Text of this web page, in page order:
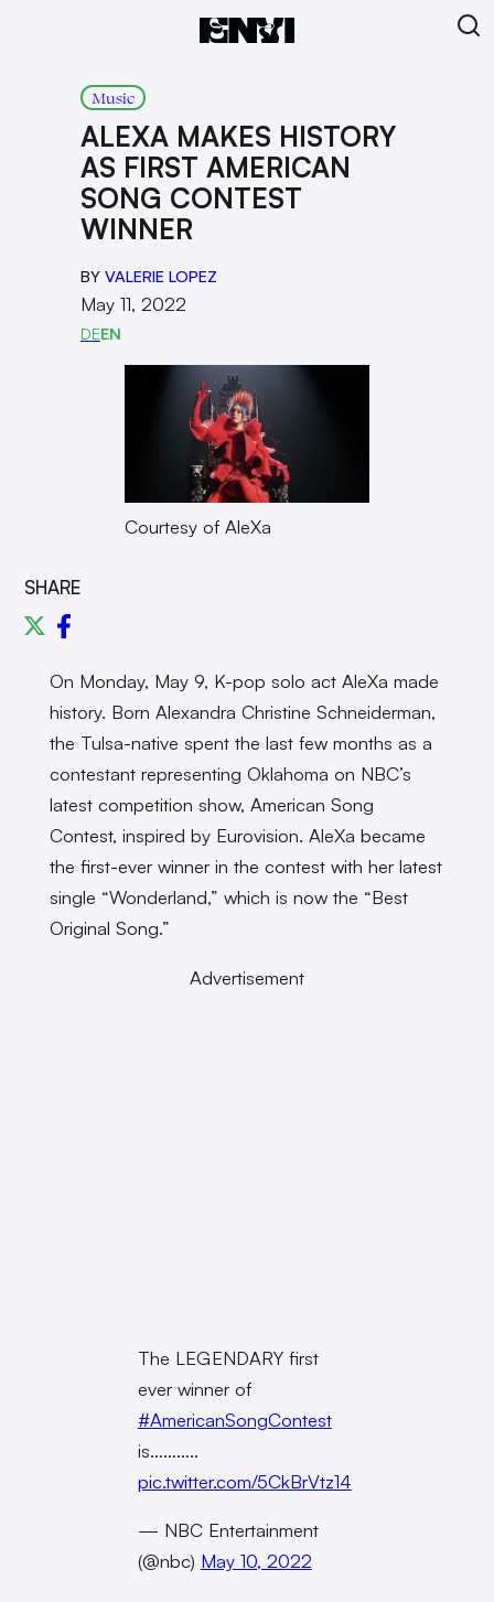
Music
ALEXA MAKES HISTORY
AS FIRST AMERICAN
SONG CONTEST
WINNER
BY VALERIE LOPEZ
May 11, 2022
DEEN
Courtesy of AleXa
SHARE
On Monday, May 9, K-pop solo act AleXa made
history. Born Alexandra Christine Schneiderman,
the Tulsa-native spent the last few months as a
contestant representing Oklahoma on NBC’s
latest competition show, American Song
Contest, inspired by Eurovision. AleXa became
the first-ever winner in the contest with her latest
single “Wonderland,” which is now the “Best
Original Song.”
Advertisement
The LEGENDARY first
ever winner of
#AmericanSongContest
is………..
pic.twitter.com/5CkBrVtz14
— NBC Entertainment
(@nbc) May 10, 2022